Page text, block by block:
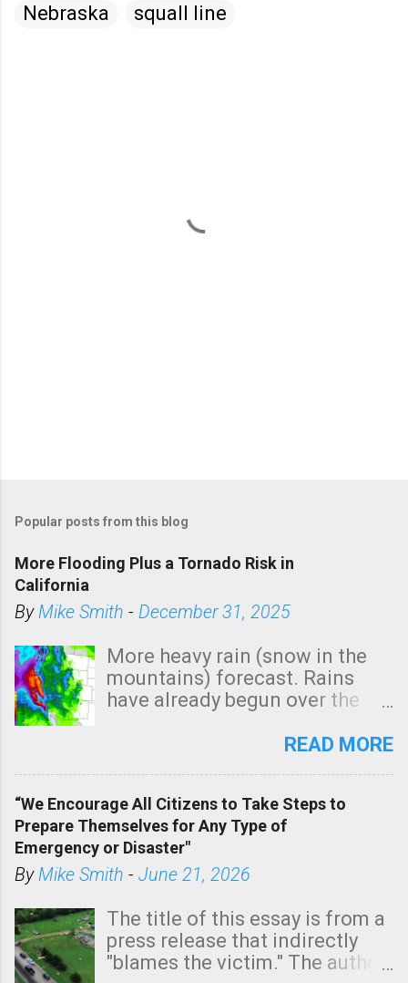
Nebraska
squall line
Popular posts from this blog
More Flooding Plus a Tornado Risk in
California
ByMike Smith - December 31, 2025
More heavy rain (snow in the
mountains) forecast. Rains
have already begun over the
state. See 3:15pm radar below.
tomorrow morning, in coastal
areas of Southern California,
shown in dark green.
READ MORE
“We Encourage All Citizens to Take Steps to
Prepare Themselves for Any Type of
Emergency or Disaster"
ByMike Smith - June 21, 2026
The title of this essay is from a
press release that indirectly
"blames the victim." The author